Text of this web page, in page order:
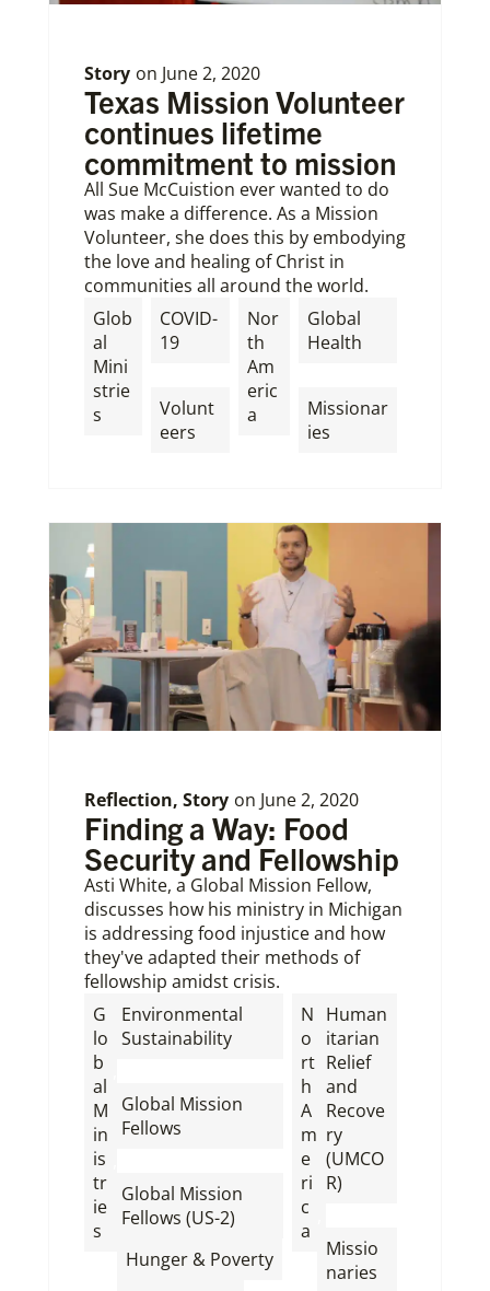
Story on June 2, 2020
Texas Mission Volunteer
continues lifetime
commitment to mission
All Sue McCuistion ever wanted to do
was make a difference. As a Mission
Volunteer, she does this by embodying
the love and healing of Christ in
communities all around the world.
Glob
al
Mini
strie
s
COVID-
19
Volunt
eers
Nor
th
Am
eric
a
Global
Health
Missionar
ies
Reflection, Story on June 2, 2020
Finding a Way: Food
Security and Fellowship
Asti White, a Global Mission Fellow,
discusses how his ministry in Michigan
is addressing food injustice and how
they've adapted their methods of
fellowship amidst crisis.
G
lo
b
al
M
in
is
tr
ie
s
Environmental
Sustainability
Global Mission
Fellows
Global Mission
Fellows (US-2)
Hunger & Poverty
N
o
rt
h
A
m
e
ri
c
a
Human
itarian
Relief
and
Recove
ry
(UMCO
R)
Missio
naries